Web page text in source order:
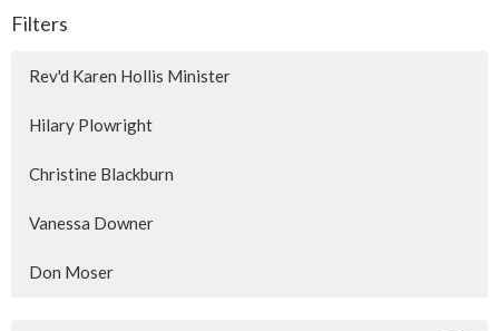
Filters
Rev'd Karen Hollis Minister
Hilary Plowright
Christine Blackburn
Vanessa Downer
Don Moser